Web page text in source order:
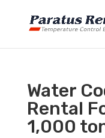
Water
Rental
1,000